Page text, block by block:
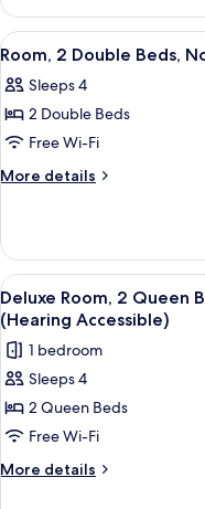
Accessible)
2
Queen
Beds,
Smoking
(Hearing
View
all
photos
for
Room,
2
Non
Smoking
6
Room, 2 Double Beds,
Sleeps 4
2 Double Beds
Free Wi-Fi
More details
More
2
Double
Beds,
Non
Smoking
View
all
photos
for
Deluxe
Room,
2
Queen
8
Deluxe Room, 2 Queen
(Hearing Accessible)
1 bedroom
Sleeps 4
2 Queen Beds
Free Wi-Fi
More details
More